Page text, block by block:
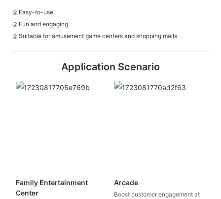
◎ Easy-to-use
◎ Fun and engaging
◎ Suitable for amusement game centers and shopping malls
Application Scenario
Family Entertainment
Center
Arcade
Boost customer engagement at